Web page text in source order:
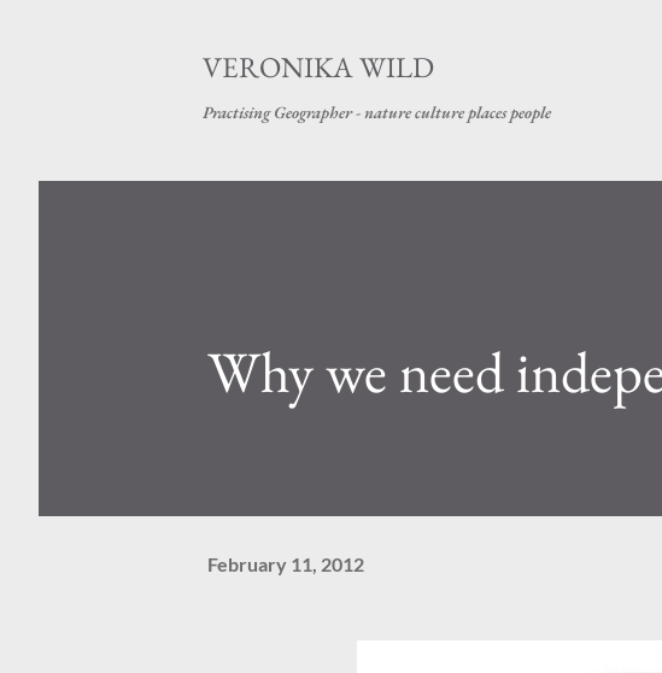
VERONIKA WILD
Practising Geographer - nature culture places people
Why we need
February 11, 2012